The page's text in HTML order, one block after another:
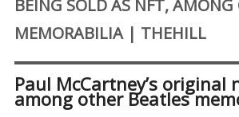
BEING SOLD AS NFT, AMONG
MEMORABILIA | THEHILL
Paul McCartney’s original
among other Beatles